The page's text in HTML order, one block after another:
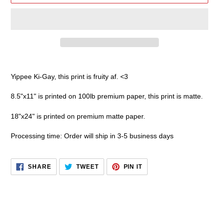
your
Yippee Ki-Gay, this print is fruity af. <3
8.5"x11" is printed on 100lb premium paper, this print is matte.
18"x24" is printed on premium matte paper.
Processing time: Order will ship in 3-5 business days
SHARESHARE
FACEBOOK
TWEETTWEET
TWITTER
PIN ITPIN
PINTEREST